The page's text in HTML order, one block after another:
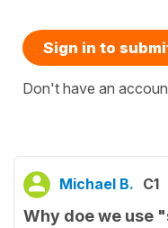
Sign in to
Don't have an
Michael B. C1
Why doe we use